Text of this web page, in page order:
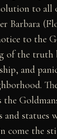
to all
Barbara
to the
of the truth
and
the
and statues
come the